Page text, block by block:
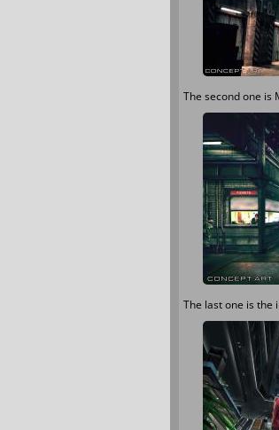
The second one is
The last one is the